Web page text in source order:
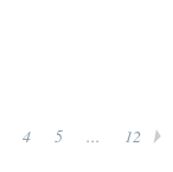
4 5 ... 12